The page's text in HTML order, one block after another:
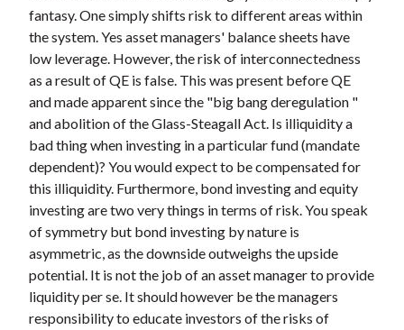
fantasy. One simply shifts risk to different areas within
the system. Yes asset managers' balance sheets have
low leverage. However, the risk of interconnectedness
as a result of QE is false. This was present before QE
and made apparent since the "big bang deregulation "
and abolition of the Glass-Steagall Act. Is illiquidity a
bad thing when investing in a particular fund (mandate
dependent)? You would expect to be compensated for
this illiquidity. Furthermore, bond investing and equity
investing are two very things in terms of risk. You speak
of symmetry but bond investing by nature is
asymmetric, as the downside outweighs the upside
potential. It is not the job of an asset manager to provide
liquidity per se. It should however be the managers
responsibility to educate investors of the risks of